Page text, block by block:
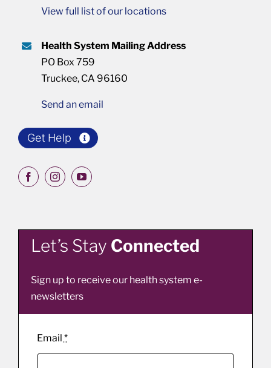
View full list of our locations
Health System Mailing Address
PO Box 759
Truckee, CA 96160
Send an email
Get Help
Let’s Stay Connected
Sign up to receive our health system e-
newsletters
Email *